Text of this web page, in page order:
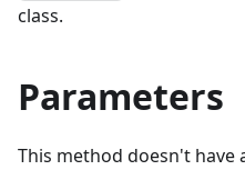
class.
Parameters
This method doesn't have